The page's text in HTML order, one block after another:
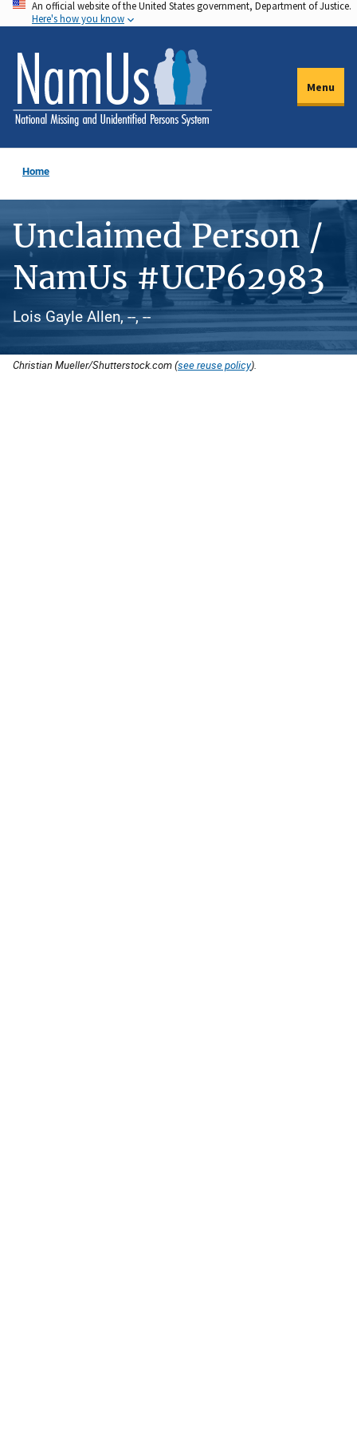
Skip
to
main
content
An official website of the United States government, Department of Justice.
Here's how you know
Menu
Home
Unclaimed Person /
NamUs #UCP62983
Lois Gayle Allen, --, --
Christian Mueller/Shutterstock.com (see reuse policy).